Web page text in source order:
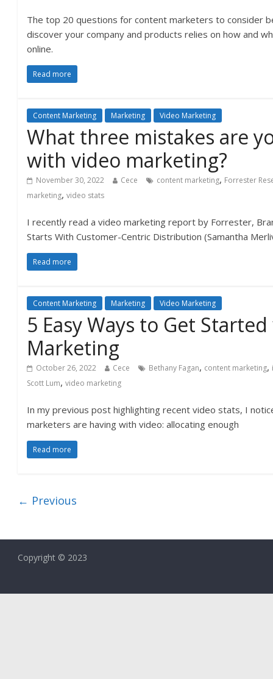
The top 20 questions for content marketers to consider
discover your company and products relies on how and
online.
Read more
Content Marketing Marketing Video Marketing
What three mistakes are
with video marketing?
November 30, 2022 Cece content marketing, Forrester
marketing,video stats
I recently read a video marketing report by Forrester,
Starts With Customer-Centric Distribution (Samantha
Read more
Content Marketing Marketing Video Marketing
5 Easy Ways to Get
Marketing
October 26, 2022 Cece Bethany Fagan, content marketing,
Scott Lum,video marketing
In my previous post highlighting recent video stats, I
marketers are having with video: allocating enough
Read more
← Previous
Copyright © 2023